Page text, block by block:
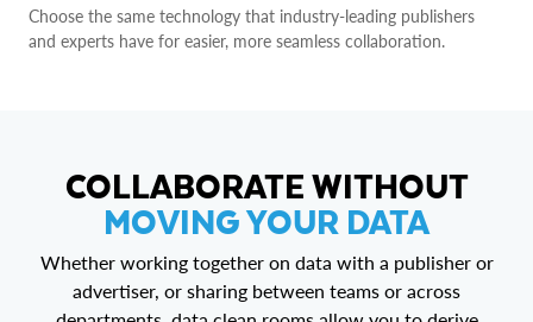
Choose the same technology that industry-leading publishers
and experts have for easier, more seamless collaboration.
COLLABORATE WITHOUT
MOVING YOUR DATA
Whether working together on data with a publisher or
advertiser, or sharing between teams or across